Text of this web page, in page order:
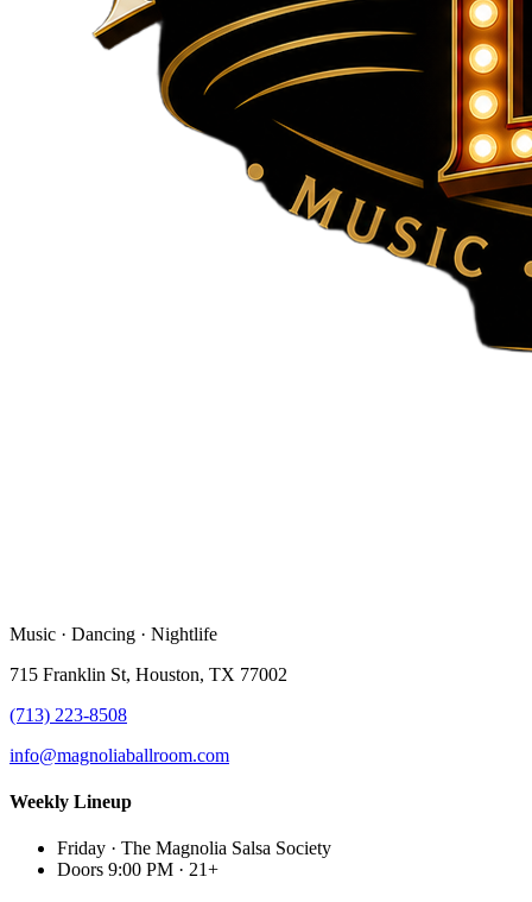
Music · Dancing · Nightlife
715 Franklin St, Houston, TX 77002
(713) 223-8508
info@magnoliaballroom.com
Weekly Lineup
Friday · The Magnolia Salsa Society
Doors 9:00 PM · 21+